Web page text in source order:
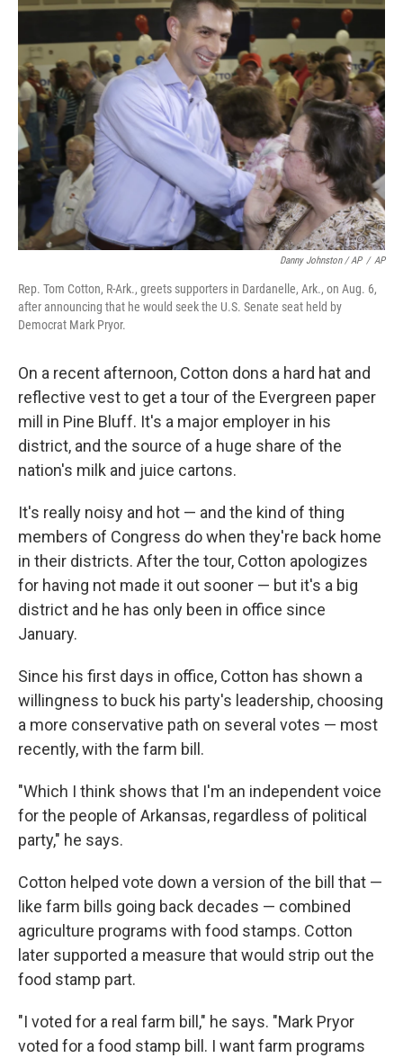
Danny Johnston / AP / AP
Rep. Tom Cotton, R-Ark., greets supporters in Dardanelle, Ark., on Aug. 6,
after announcing that he would seek the U.S. Senate seat held by
Democrat Mark Pryor.
On a recent afternoon, Cotton dons a hard hat and
reflective vest to get a tour of the Evergreen paper
mill in Pine Bluff. It's a major employer in his
district, and the source of a huge share of the
nation's milk and juice cartons.
It's really noisy and hot — and the kind of thing
members of Congress do when they're back home
in their districts. After the tour, Cotton apologizes
for having not made it out sooner — but it's a big
district and he has only been in office since
January.
Since his first days in office, Cotton has shown a
willingness to buck his party's leadership, choosing
a more conservative path on several votes — most
recently, with the farm bill.
"Which I think shows that I'm an independent voice
for the people of Arkansas, regardless of political
party," he says.
Cotton helped vote down a version of the bill that —
like farm bills going back decades — combined
agriculture programs with food stamps. Cotton
later supported a measure that would strip out the
food stamp part.
"I voted for a real farm bill," he says. "Mark Pryor
voted for a food stamp bill. I want farm programs